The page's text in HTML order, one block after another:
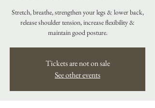
Stretch, breathe, strengthen your legs & lower back,
release shoulder tension, increase flexibility &
maintain good posture.
Tickets are not on sale
See other events